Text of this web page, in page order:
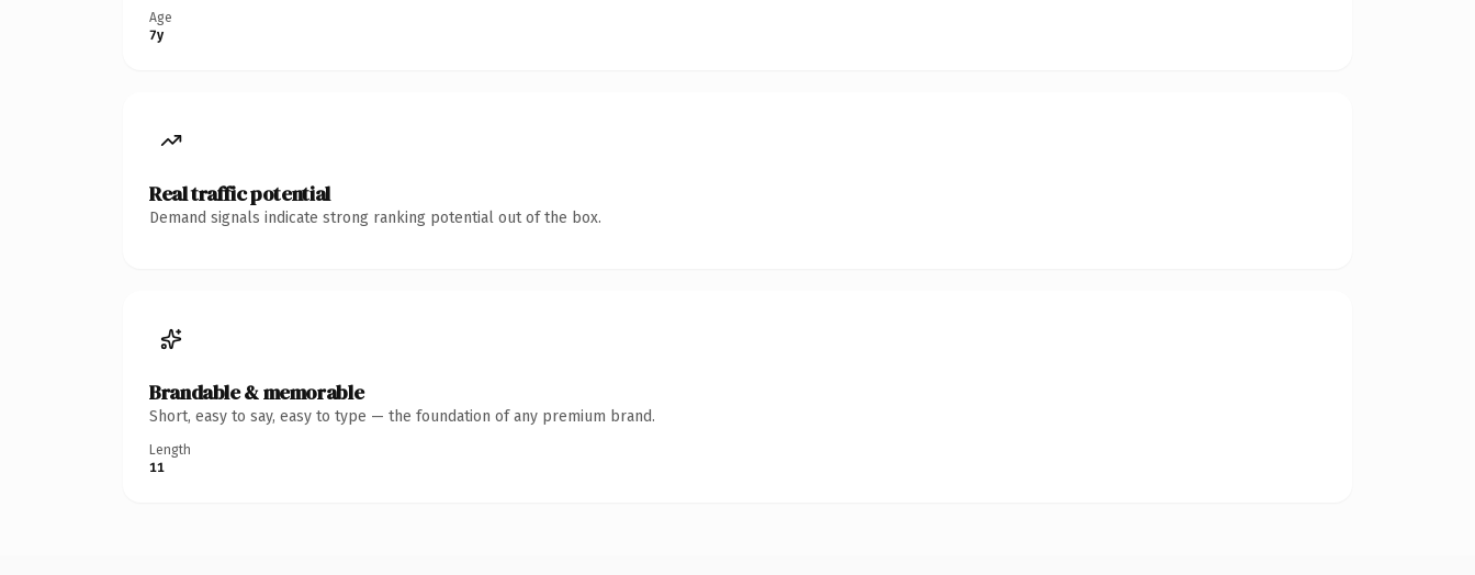
Age
7y
Real traffic potential
Demand signals indicate strong ranking potential out of the box.
Brandable & memorable
Short, easy to say, easy to type — the foundation of any premium brand.
Length
11